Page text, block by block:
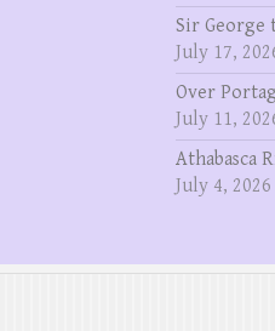
Sir George
July 17,
Over
July 11,
Athabasca
July 4, 2026